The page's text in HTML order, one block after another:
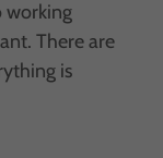
working
There are
is